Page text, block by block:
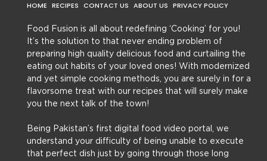
HOME RECIPES CONTACT US ABOUT US PRIVACY POLICY
Food Fusion is all about redefining ‘Cooking’ for you!
It’s the solution to that never ending problem of
preparing high quality delicious food and curtailing the
eating out habits of your loved ones! With modernized
and yet simple cooking methods, you are surely in for a
flavorsome treat with our recipes that will surely make
you the next talk of the town!
Being Pakistan’s first digital food video portal, we
understand your difficulty of being unable to execute
that perfect dish just by going through those long